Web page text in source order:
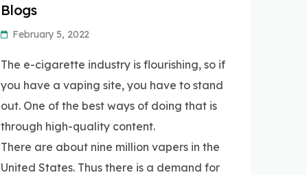
Blogs
February 5, 2022
The e-cigarette industry is flourishing, so if
you have a vaping site, you have to stand
out. One of the best ways of doing that is
through high-quality content.
There are about nine million vapers in the
United States. Thus there is a demand for